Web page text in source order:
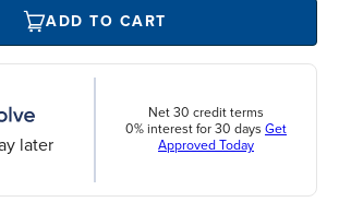
ADD TO CART
later
Net 30 credit terms
0% interest for 30 days Get
Approved Today